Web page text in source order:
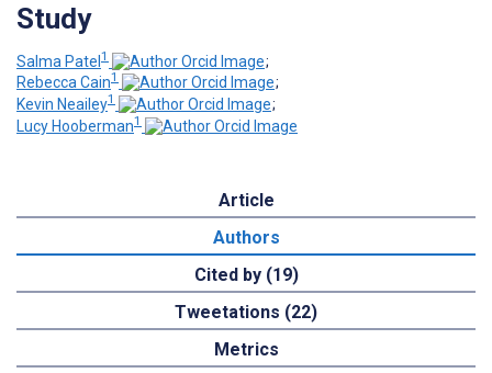
Study
Salma Patel1
;
Rebecca Cain1
;
Kevin Neailey1
;
Lucy Hooberman1
Article
Authors
Cited by (19)
Tweetations (22)
Metrics